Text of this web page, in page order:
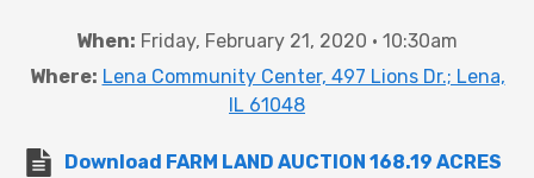
When: Friday, February 21, 2020 • 10:30am
Where: Lena Community Center, 497 Lions Dr.; Lena,
IL 61048
Download FARM LAND AUCTION 168.19 ACRES